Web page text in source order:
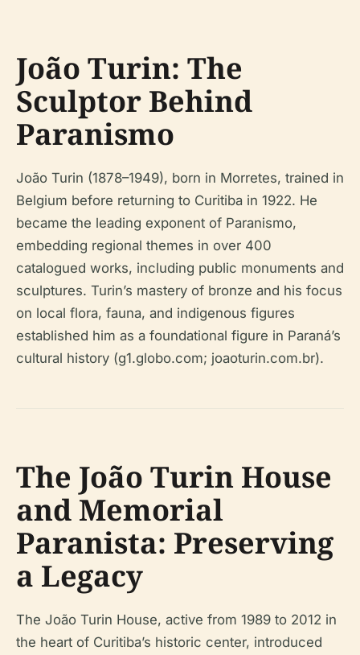
João Turin: The
Sculptor Behind
Paranismo
João Turin (1878–1949), born in Morretes, trained in
Belgium before returning to Curitiba in 1922. He
became the leading exponent of Paranismo,
embedding regional themes in over 400
catalogued works, including public monuments and
sculptures. Turin’s mastery of bronze and his focus
on local flora, fauna, and indigenous figures
established him as a foundational figure in Paraná’s
cultural history (g1.globo.com; joaoturin.com.br).
The João Turin House
and Memorial
Paranista: Preserving
a Legacy
The João Turin House, active from 1989 to 2012 in
the heart of Curitiba’s historic center, introduced